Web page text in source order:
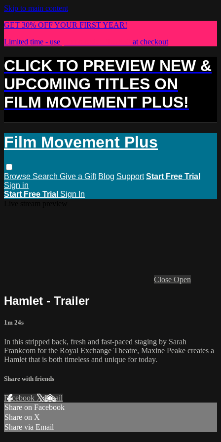
Skip to main content
GET 30% OFF YOUR FIRST YEAR!
Limited time - use
at checkout
CLICK TO PREVIEW NEW &
UPCOMING TITLES ON
FILM MOVEMENT PLUS!
Film Movement Plus
Browse Search Give a Gift Blog Support Start Free Trial
Sign in
Start Free Trial Sign In
Close Open
Hamlet - Trailer
1m 24s
In this stripped back, fresh and fast-paced staging by Sarah
Frankcom for the Royal Exchange Theatre, Maxine Peake creates a
Hamlet that is both timeless and unique for today.
Share with friends
Facebook XEmail
Share on Facebook
Share on X
Share via Email